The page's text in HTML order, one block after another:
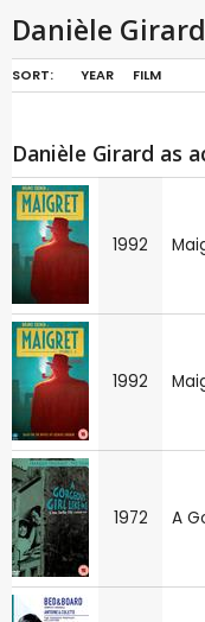
Danièle
SORT: YEAR FILM
Danièle Girard as
1992
1992
1972 A